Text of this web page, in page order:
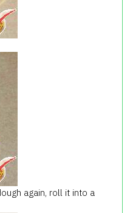
again, roll it into a